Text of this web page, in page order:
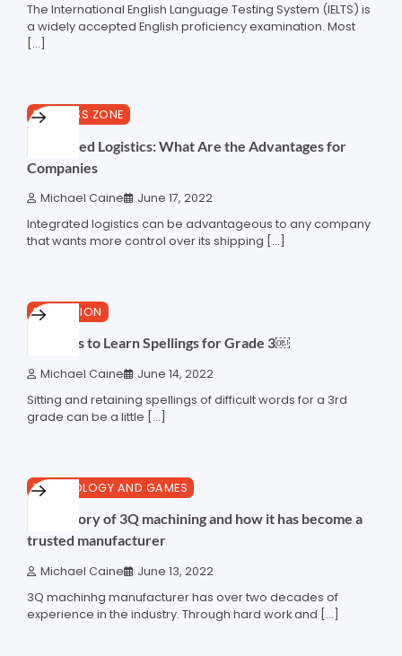
The International English Language Testing System (IELTS) is
a widely accepted English proficiency examination. Most
[…]
5 min read
BUSINESS ZONE
Integrated Logistics: What Are the Advantages for
Companies
Michael Caine June 17, 2022
Integrated logistics can be advantageous to any company
that wants more control over its shipping […]
4 min read
EDUCATION
Methods to Learn Spellings for Grade 3￼
Michael Caine June 14, 2022
Sitting and retaining spellings of difficult words for a 3rd
grade can be a little […]
3 min read 0
TECHNOLOGY AND GAMES
The history of 3Q machining and how it has become a
trusted manufacturer
Michael Caine June 13, 2022
3Q machinhg manufacturer has over two decades of
experience in the industry. Through hard work and […]